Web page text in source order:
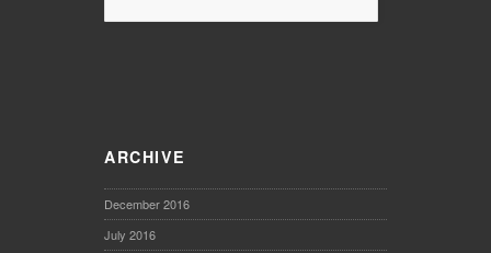
ARCHIVE
December 2016
July 2016